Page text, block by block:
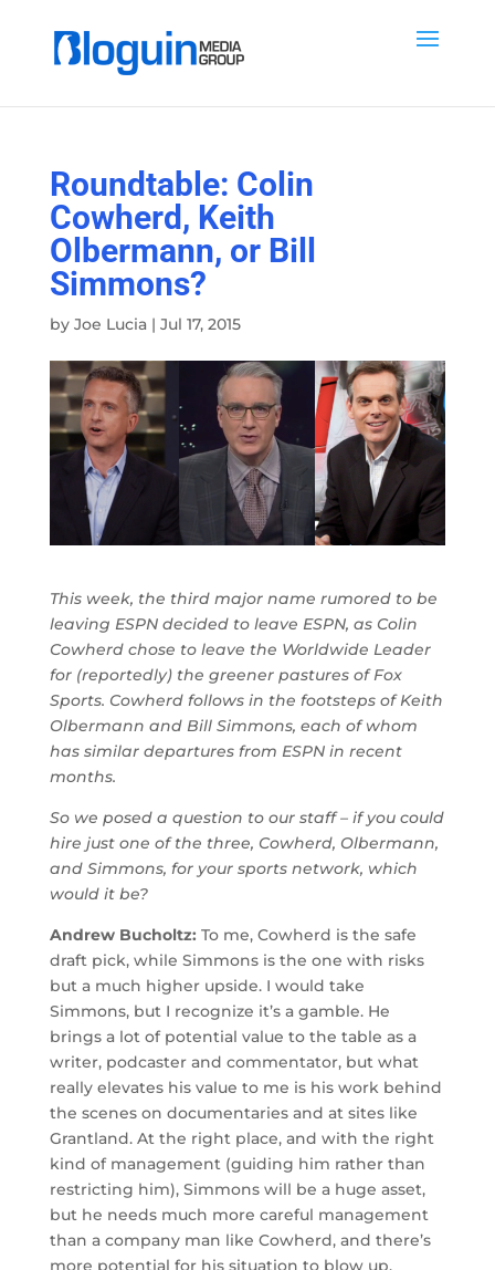
Roundtable: Colin
Cowherd, Keith
Olbermann, or Bill
Simmons?
by Joe Lucia| Jul 17, 2015
This week, the third major name rumored to be
leaving ESPN decided to leave ESPN, as Colin
Cowherd chose to leave the Worldwide Leader
for (reportedly) the greener pastures of Fox
Sports. Cowherd follows in the footsteps of Keith
Olbermann and Bill Simmons, each of whom
has similar departures from ESPN in recent
months.
So we posed a question to our staff – if you could
hire just one of the three, Cowherd, Olbermann,
and Simmons, for your sports network, which
would it be?
Andrew Bucholtz: To me, Cowherd is the safe
draft pick, while Simmons is the one with risks
but a much higher ‎upside. I would take
Simmons, but I recognize it’s a gamble. He
brings a lot of potential value to the table as a
writer, podcaster and commentator, but what
really elevates his value to me is his work behind
the scenes on documentaries and at sites like
Grantland. At the right place, and with the right
kind of management (guiding him rather than
restricting him), Simmons will be a huge asset,
but he needs much more careful management
than a company man like Cowherd, and there’s
more potential for his situation to blow up.